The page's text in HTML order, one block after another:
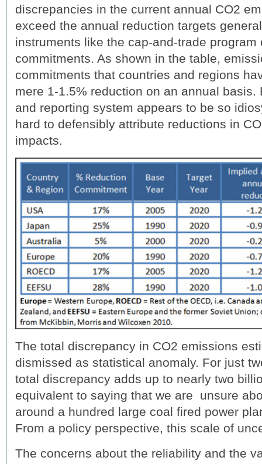
discrepancies in the current annual CO2
exceed the annual reduction targets
instruments like the cap-and-trade program
commitments. As shown in the table,
commitments that countries and regions
mere 1-1.5% reduction on an annual basis.
and reporting system appears to be so
hard to defensibly attribute reductions in
impacts.
The total discrepancy in CO2 emissions
dismissed as statistical anomaly. For just
total discrepancy adds up to nearly two
equivalent to saying that we are unsure
around a hundred large coal fired power
From a policy perspective, this scale of
The concerns about the reliability and the